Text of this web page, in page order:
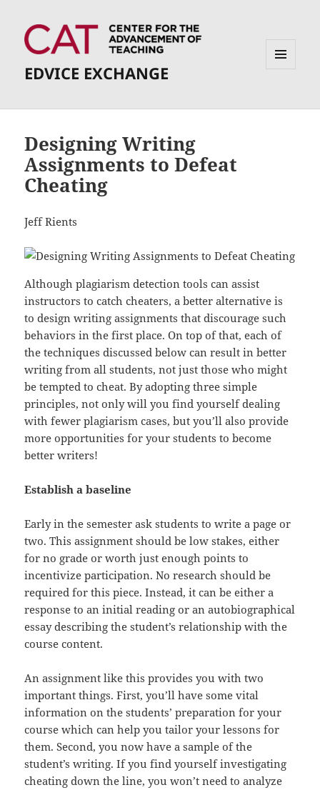
EDVICE EXCHANGE
Designing Writing
Assignments to Defeat
Cheating
Jeff Rients
Although plagiarism detection tools can assist
instructors to catch cheaters, a better alternative is
to design writing assignments that discourage such
behaviors in the first place. On top of that, each of
the techniques discussed below can result in better
writing from all students, not just those who might
be tempted to cheat. By adopting three simple
principles, not only will you find yourself dealing
with fewer plagiarism cases, but you’ll also provide
more opportunities for your students to become
better writers!
Establish a baseline
Early in the semester ask students to write a page or
two. This assignment should be low stakes, either
for no grade or worth just enough points to
incentivize participation. No research should be
required for this piece. Instead, it can be either a
response to an initial reading or an autobiographical
essay describing the student’s relationship with the
course content.
An assignment like this provides you with two
important things. First, you’ll have some vital
information on the students’ preparation for your
course which can help you tailor your lessons for
them. Second, you now have a sample of the
student’s writing. If you find yourself investigating
cheating down the line, you won’t need to analyze